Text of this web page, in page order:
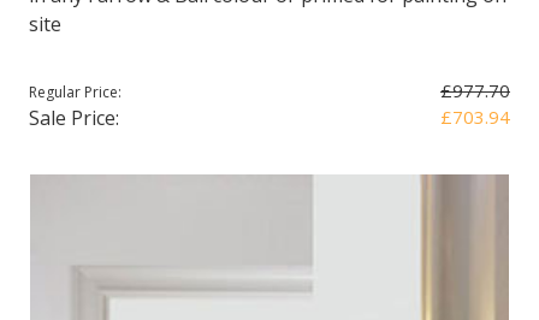
site
Regular Price: £977.70
Sale Price: £703.94